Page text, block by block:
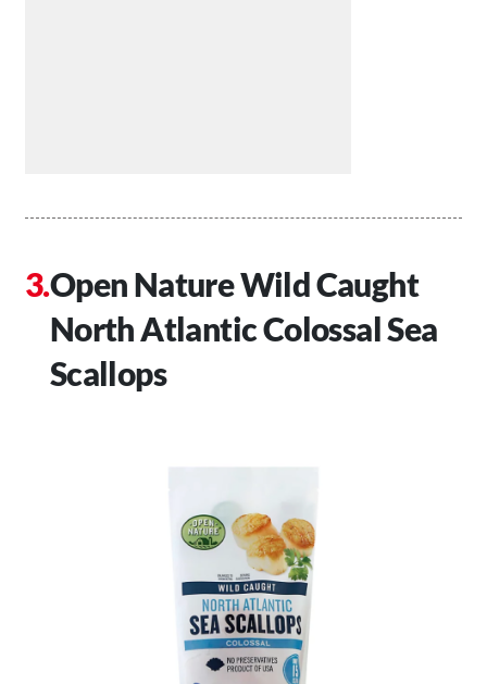
Open Nature Wild Caught
North Atlantic Colossal Sea
Scallops